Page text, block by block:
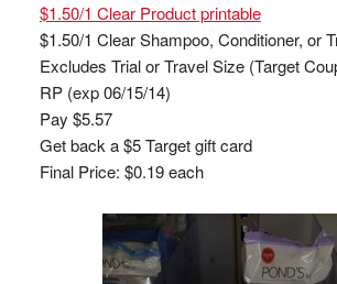
$1.50/1 Clear Product printable
$1.50/1 Clear Shampoo, Conditioner, or
Excludes Trial or Travel Size (Target
RP (exp 06/15/14)
Pay $5.57
Get back a $5 Target gift card
Final Price: $0.19 each